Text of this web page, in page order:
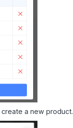
a new product.